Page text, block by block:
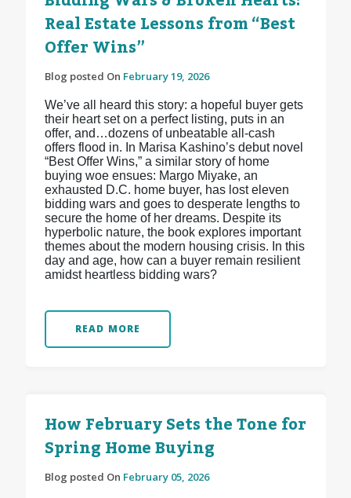
Real Estate Lessons from “Best
Offer Wins”
Blog posted On February 19, 2026
We’ve all heard this story: a hopeful buyer gets
their heart set on a perfect listing, puts in an
offer, and…dozens of unbeatable all-cash
offers flood in. In Marisa Kashino’s debut novel
“Best Offer Wins,” a similar story of home
buying woe ensues: Margo Miyake, an
exhausted D.C. home buyer, has lost eleven
bidding wars and goes to desperate lengths to
secure the home of her dreams. Despite its
hyperbolic nature, the book explores important
themes about the modern housing crisis. In this
day and age, how can a buyer remain resilient
amidst heartless bidding wars?
READ MORE
How February Sets the Tone for
Spring Home Buying
Blog posted On February 05, 2026